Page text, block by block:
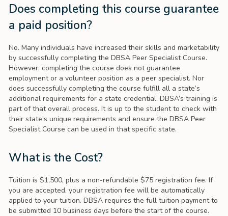
Does completing this course guarantee
a paid position?
No. Many individuals have increased their skills and marketability
by successfully completing the DBSA Peer Specialist Course.
However, completing the course does not guarantee
employment or a volunteer position as a peer specialist. Nor
does successfully completing the course fulfill all a state’s
additional requirements for a state credential. DBSA’s training is
part of that overall process. It is up to the student to check with
their state’s unique requirements and ensure the DBSA Peer
Specialist Course can be used in that specific state.
What is the Cost?
Tuition is $1,500, plus a non-refundable $75 registration fee. If
you are accepted, your registration fee will be automatically
applied to your tuition. DBSA requires the full tuition payment to
be submitted 10 business days before the start of the course.